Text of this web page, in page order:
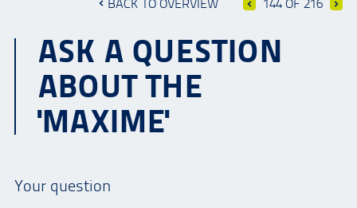
BACK TO OVERVIEW 144 OF 216
ASK A QUESTION
ABOUT THE
'MAXIME'
Your question